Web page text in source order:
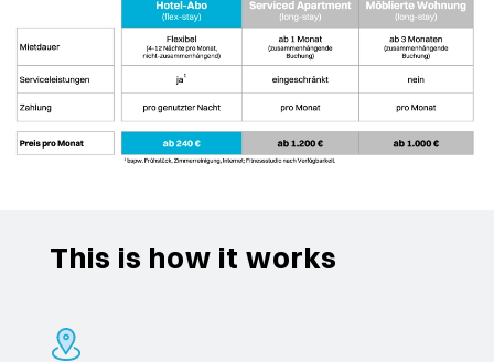
This is how it works